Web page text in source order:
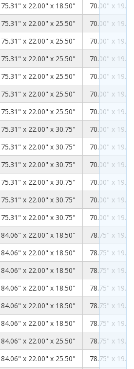
75.31" x 22.00" x 18.50" 75.31
22.00
18.5070.00" x
75.31" x 22.00" x 25.50" 75.31
22.00
25.5070.00" x
75.31" x 22.00" x 25.50" 75.31
22.00
25.5070.00" x
75.31" x 22.00" x 25.50" 75.31
22.00
25.5070.00" x
75.31" x 22.00" x 25.50" 75.31
22.00
25.5070.00" x
75.31" x 22.00" x 25.50" 75.31
22.00
25.5070.00" x
75.31" x 22.00" x 25.50" 75.31
22.00
25.5070.00" x
75.31" x 22.00" x 30.75" 75.31
22.00
30.7570.00" x
75.31" x 22.00" x 30.75" 75.31
22.00
30.7570.00" x
75.31" x 22.00" x 30.75" 75.31
22.00
30.7570.00" x
75.31" x 22.00" x 30.75" 75.31
22.00
30.7570.00" x
75.31" x 22.00" x 30.75" 75.31
22.00
30.7570.00" x
75.31" x 22.00" x 30.75" 75.31
22.00
30.7570.00" x
84.06" x 22.00" x 18.50" 84.06
22.00
18.5078.75" x
84.06" x 22.00" x 18.50" 84.06
22.00
18.5078.75" x
84.06" x 22.00" x 18.50" 84.06
22.00
18.5078.75" x
84.06" x 22.00" x 18.50" 84.06
22.00
18.5078.75" x
84.06" x 22.00" x 18.50" 84.06
22.00
18.5078.75" x
84.06" x 22.00" x 18.50" 84.06
22.00
18.5078.75" x
84.06" x 22.00" x 25.50" 84.06
22.00
25.5078.75" x
84.06" x 22.00" x 25.50" 84.06
22.00
25.5078.75" x